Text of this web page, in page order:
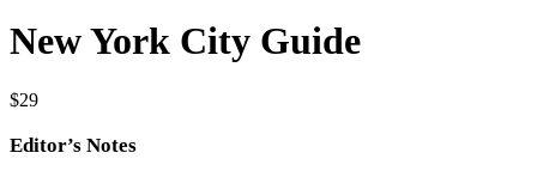
New York City Guide
$29
Editor’s Notes